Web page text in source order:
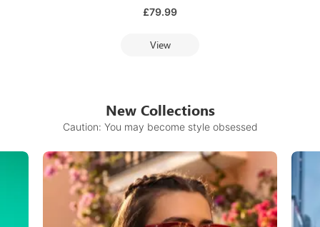
£79.99
View
New Collections
Caution: You may become style obsessed